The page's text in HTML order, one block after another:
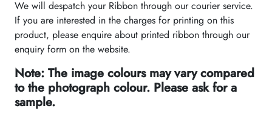
We will despatch your Ribbon through our courier service.
If you are interested in the charges for printing on this
product, please enquire about printed ribbon through our
enquiry form on the website.
Note: The image colours may vary compared
to the photograph colour. Please ask for a
sample.